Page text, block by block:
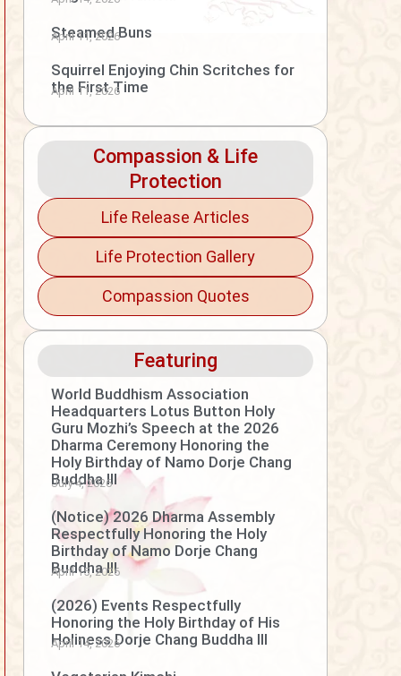
Steamed Buns
April 11, 2026
Squirrel Enjoying Chin Scritches for
the First Time
April 11, 2026
Compassion & Life
Protection
Life Release Articles
Life Protection Gallery
Compassion Quotes
Featuring
World Buddhism Association
Headquarters Lotus Button Holy
Guru Mozhi’s Speech at the 2026
Dharma Ceremony Honoring the
Holy Birthday of Namo Dorje Chang
Buddha III
July 4, 2026
(Notice) 2026 Dharma Assembly
Respectfully Honoring the Holy
Birthday of Namo Dorje Chang
Buddha III
April 15, 2026
(2026) Events Respectfully
Honoring the Holy Birthday of His
Holiness Dorje Chang Buddha III
April 14, 2026